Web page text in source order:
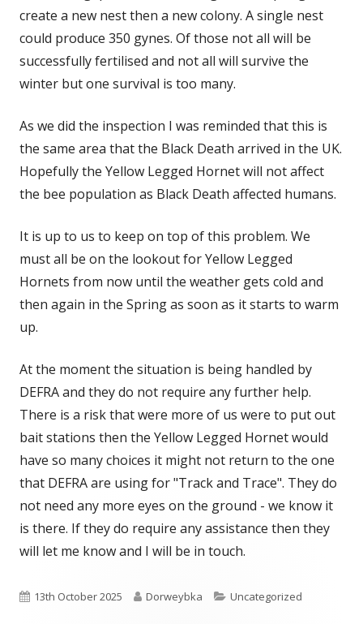
create a new nest then a new colony. A single nest
could produce 350 gynes. Of those not all will be
successfully fertilised and not all will survive the
winter but one survival is too many.
As we did the inspection I was reminded that this is
the same area that the Black Death arrived in the UK.
Hopefully the Yellow Legged Hornet will not affect
the bee population as Black Death affected humans.
It is up to us to keep on top of this problem. We
must all be on the lookout for Yellow Legged
Hornets from now until the weather gets cold and
then again in the Spring as soon as it starts to warm
up.
At the moment the situation is being handled by
DEFRA and they do not require any further help.
There is a risk that were more of us were to put out
bait stations then the Yellow Legged Hornet would
have so many choices it might not return to the one
that DEFRA are using for "Track and Trace". They do
not need any more eyes on the ground - we know it
is there. If they do require any assistance then they
will let me know and I will be in touch.
Published
13th October 2025 Author
Dorweybka Categories
Uncategorized